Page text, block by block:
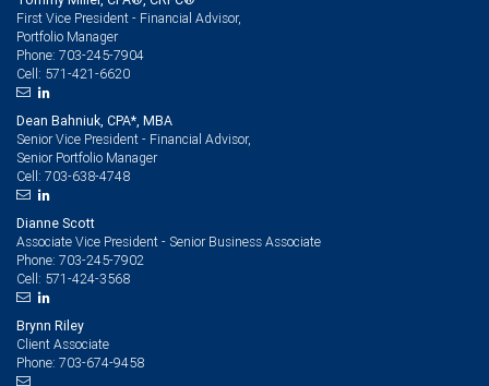
First Vice President - Financial Advisor,
Portfolio Manager
Phone: 703-245-7904
Cell: 571-421-6620
Dean Bahniuk, CPA*, MBA
Senior Vice President - Financial Advisor,
Senior Portfolio Manager
Cell: 703-638-4748
Dianne Scott
Associate Vice President - Senior Business Associate
Phone: 703-245-7902
Cell: 571-424-3568
Brynn Riley
Client Associate
Phone: 703-674-9458